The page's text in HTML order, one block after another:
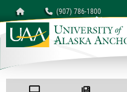
Homepage (907) 786-1800
myUAA A-Z
University of Alaska